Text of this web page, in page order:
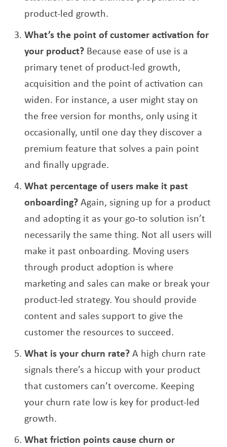
product-led growth.
What’s the point of customer activation for
your product? Because ease of use is a
primary tenet of product-led growth,
acquisition and the point of activation can
widen. For instance, a user might stay on
the free version for months, only using it
occasionally, until one day they discover a
premium feature that solves a pain point
and finally upgrade.
What percentage of users make it past
onboarding?Again, signing up for a product
and adopting it as your go-to solution isn’t
necessarily the same thing. Not all users will
make it past onboarding. Moving users
through product adoption is where
marketing and sales can make or break your
product-led strategy. You should provide
content and sales support to give the
customer the resources to succeed.
What is your churn rate?A high churn rate
signals there’s a hiccup with your product
that customers can’t overcome. Keeping
your churn rate low is key for product-led
growth.
What friction points cause churn or